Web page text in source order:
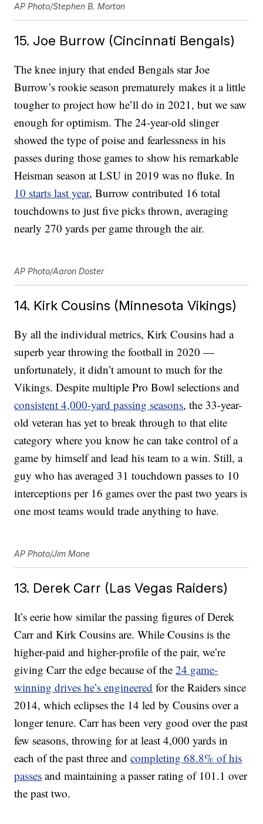
AP Photo/Stephen B. Morton
15. Joe Burrow (Cincinnati Bengals)
The knee injury that ended Bengals star Joe
Burrow’s rookie season prematurely makes it a little
tougher to project how he’ll do in 2021, but we saw
enough for optimism. The 24-year-old slinger
showed the type of poise and fearlessness in his
passes during those games to show his remarkable
Heisman season at LSU in 2019 was no fluke. In
10 starts last year, Burrow contributed 16 total
touchdowns to just five picks thrown, averaging
nearly 270 yards per game through the air.
AP Photo/Aaron Doster
14. Kirk Cousins (Minnesota Vikings)
By all the individual metrics, Kirk Cousins had a
superb year throwing the football in 2020 —
unfortunately, it didn’t amount to much for the
Vikings. Despite multiple Pro Bowl selections and
consistent 4,000-yard passing seasons, the 33-year-
old veteran has yet to break through to that elite
category where you know he can take control of a
game by himself and lead his team to a win. Still, a
guy who has averaged 31 touchdown passes to 10
interceptions per 16 games over the past two years is
one most teams would trade anything to have.
AP Photo/Jim Mone
13. Derek Carr (Las Vegas Raiders)
It’s eerie how similar the passing figures of Derek
Carr and Kirk Cousins are. While Cousins is the
higher-paid and higher-profile of the pair, we’re
giving Carr the edge because of the24 game-
winning drives he’s engineered for the Raiders since
2014, which eclipses the 14 led by Cousins over a
longer tenure. Carr has been very good over the past
few seasons, throwing for at least 4,000 yards in
each of the past three andcompleting 68.8% of his
passes and maintaining a passer rating of 101.1 over
the past two.